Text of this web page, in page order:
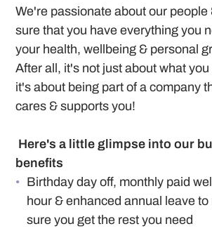
We're passionate about our people
sure that you have everything you
your health, wellbeing & personal
After all, it's not just about what you
it's about being part of a company
cares & supports you!
Here's a little glimpse into our
benefits
Birthday day off, monthly paid
hour & enhanced annual leave to
sure you get the rest you need